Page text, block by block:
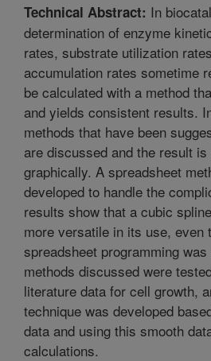
Technical Abstract: In
determination of enzyme
rates, substrate utilization
accumulation rates sometime
be calculated with a method
and yields consistent results.
methods that have been
are discussed and the result is
graphically. A spreadsheet
developed to handle the
results show that a cubic
more versatile in its use, even
spreadsheet programming
methods discussed were
literature data for cell growth,
technique was developed
data and using this smooth
calculations.